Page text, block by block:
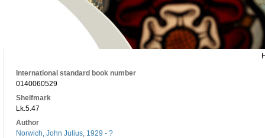
International standard book number
0140060529
Shelfmark
Lk.5.47
Author
Norwich, John Julius, 1929 - ?